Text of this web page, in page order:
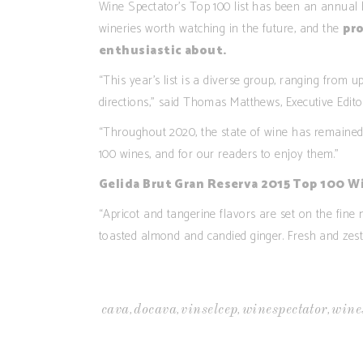
Wine Spectator’s Top 100 list has been an
wineries worth watching in the future, and the
enthusiastic about.
“This year’s list is a diverse group, ranging from
directions,” said Thomas Matthews, Executive
“Throughout 2020, the state of wine has
100 wines, and for our readers to enjoy them.”
Gelida Brut Gran Reserva 2015 Top 100
“Apricot and tangerine flavors are set on the
toasted almond and candied ginger. Fresh and
cava, docava, vinselcep, winespectator,